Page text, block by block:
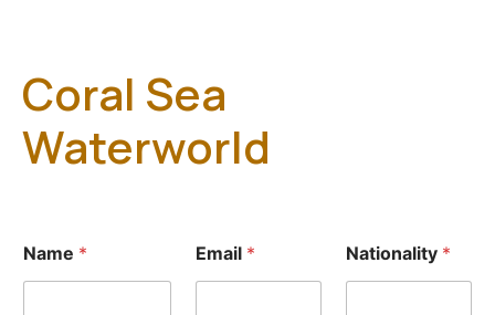
Coral Sea
Waterworld
Name * Email * Nationality *